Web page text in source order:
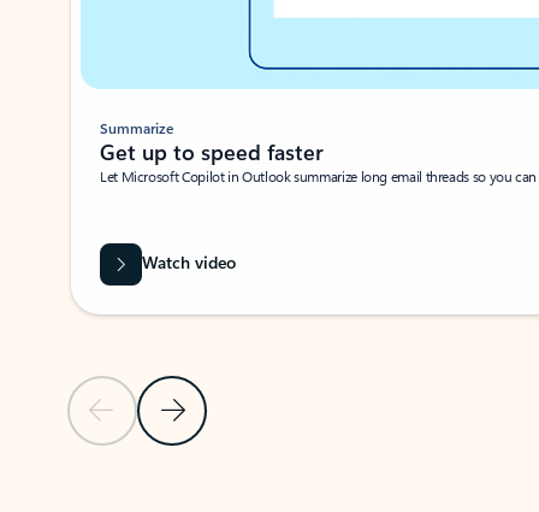
Previous SlideNext Slide
Summarize
Get up to speed faster ​
Let Microsoft Copilot in Outlook summarize long email threads so you
Watch video